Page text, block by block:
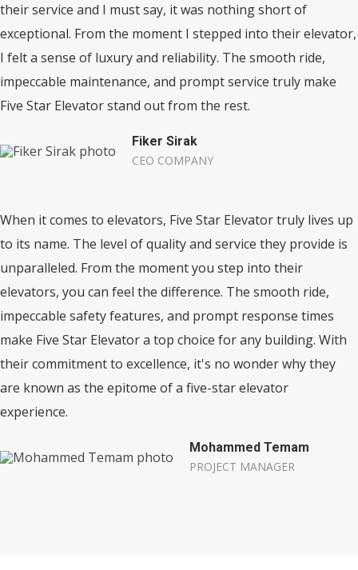
their service and I must say, it was nothing short of
exceptional. From the moment I stepped into their elevator,
I felt a sense of luxury and reliability. The smooth ride,
impeccable maintenance, and prompt service truly make
Five Star Elevator stand out from the rest.
Fiker Sirak
CEO COMPANY
When it comes to elevators, Five Star Elevator truly lives up
to its name. The level of quality and service they provide is
unparalleled. From the moment you step into their
elevators, you can feel the difference. The smooth ride,
impeccable safety features, and prompt response times
make Five Star Elevator a top choice for any building. With
their commitment to excellence, it's no wonder why they
are known as the epitome of a five-star elevator
experience.
Mohammed Temam
PROJECT MANAGER